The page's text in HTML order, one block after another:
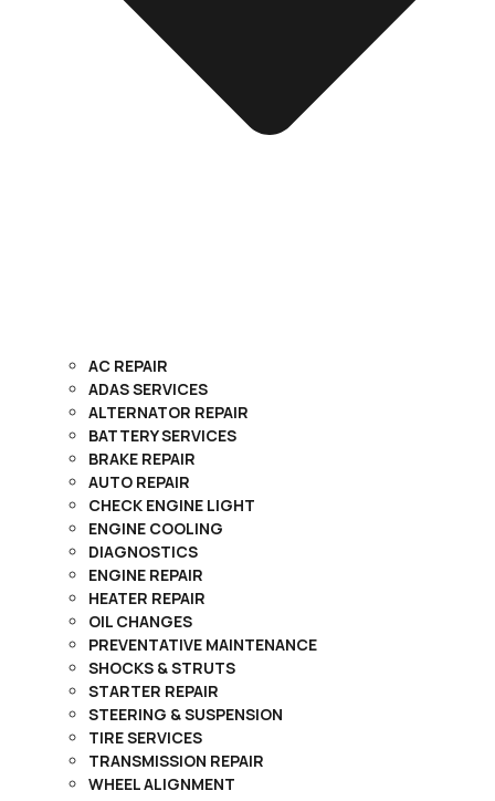
AC REPAIR
ADAS SERVICES
ALTERNATOR REPAIR
BATTERY SERVICES
BRAKE REPAIR
AUTO REPAIR
CHECK ENGINE LIGHT
ENGINE COOLING
DIAGNOSTICS
ENGINE REPAIR
HEATER REPAIR
OIL CHANGES
PREVENTATIVE MAINTENANCE
SHOCKS & STRUTS
STARTER REPAIR
STEERING & SUSPENSION
TIRE SERVICES
TRANSMISSION REPAIR
WHEEL ALIGNMENT